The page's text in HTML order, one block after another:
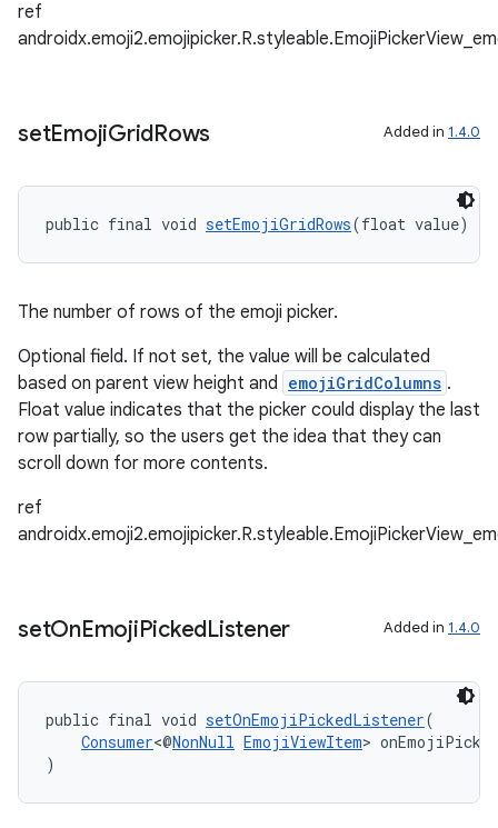
ref
setEmojiGridRows Added in 1.4.0
public final void setEmojiGridRows(float value)
The number of rows of the emoji picker.
Optional field. If not set, the value will be calculated
based on parent view height and emojiGridColumns .
Float value indicates that the picker could display the last
row partially, so the users get the idea that they can
scroll down for more contents.
ref
setOnEmojiPickedListener Added in 1.4.0
public final void setOnEmojiPickedListener(
Consumer<@NonNull EmojiViewItem>
)